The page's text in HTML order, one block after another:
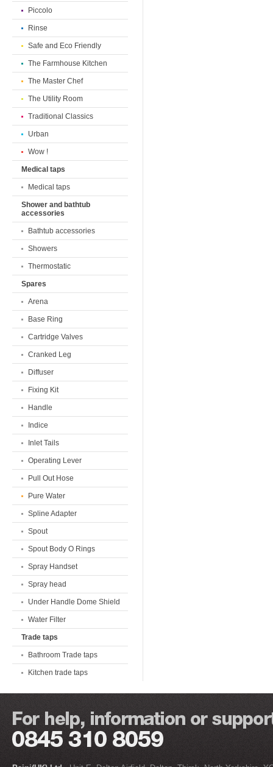
Piccolo
Rinse
Safe and Eco Friendly
The Farmhouse Kitchen
The Master Chef
The Utility Room
Traditional Classics
Urban
Wow !
Medical taps
Medical taps
Shower and bathtub
accessories
Bathtub accessories
Showers
Thermostatic
Spares
Arena
Base Ring
Cartridge Valves
Cranked Leg
Diffuser
Fixing Kit
Handle
Indice
Inlet Tails
Operating Lever
Pull Out Hose
Pure Water
Spline Adapter
Spout
Spout Body O Rings
Spray Handset
Spray head
Under Handle Dome Shield
Water Filter
Trade taps
Bathroom Trade taps
Kitchen trade taps